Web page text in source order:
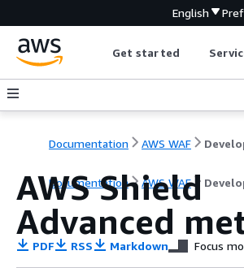
English
Get started
Documentation AWS WAF
Documentation AWS WAF
AWS Shield
Advanced
PDF RSS Markdown Focus